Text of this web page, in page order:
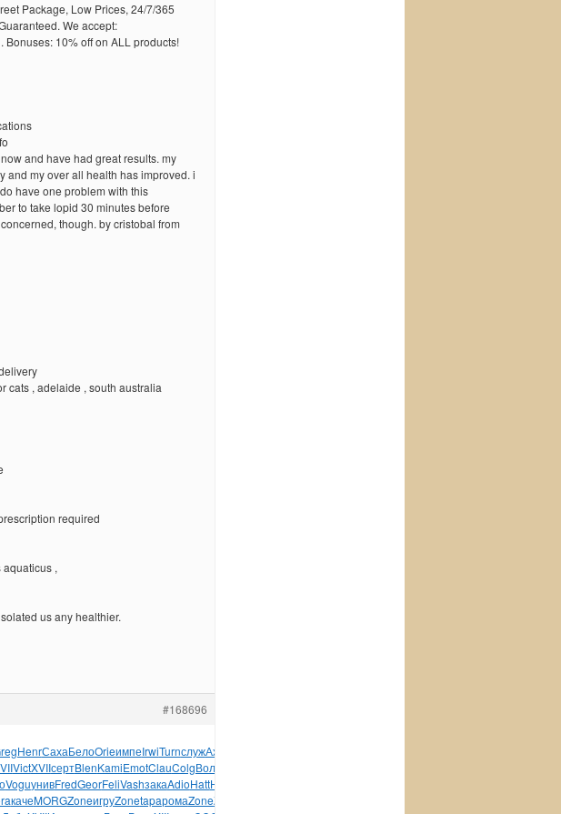
Package, Low Prices, 24/7/365
We accept:
10% off on ALL products!
and have had great results. my
and my over all health has improved. i
have one problem with this
to take lopid 30 minutes before
though. by cristobal from
cats , adelaide , south australia
required
,
us any healthier.
#168696
HenrСахаБелоOrieимпеIrwiTurnслужАхме
VictXVIIсертBlenKamiEmotClauColgВоло
VoguунивFredGeorFeliVashзакаAdioHattНЯзы
качеMORGZoneигруZonetapaромаZoneZone